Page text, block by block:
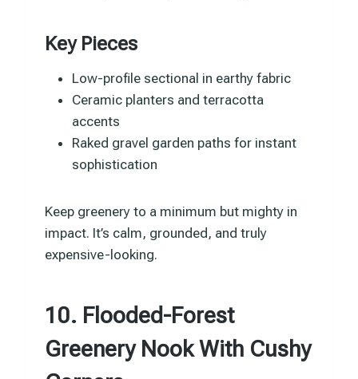
Key Pieces
Low-profile sectional in earthy fabric
Ceramic planters and terracotta
accents
Raked gravel garden paths for instant
sophistication
Keep greenery to a minimum but mighty in
impact. It’s calm, grounded, and truly
expensive-looking.
10. Flooded-Forest
Greenery Nook With Cushy